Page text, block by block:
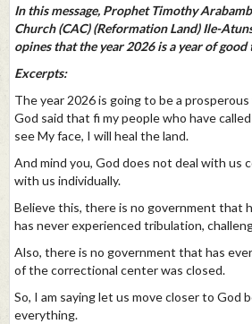
In this message, Prophet Timothy
Church (CAC) (Reformation Land) Ile-
opines that the year 2026 is a year of good
Excerpts:
The year 2026 is going to be a
God said that fi my people who have
see My face, I will heal the land.
And mind you, God does not deal with us
with us individually.
Believe this, there is no government that
has never experienced tribulation,
Also, there is no government that has
of the correctional center was closed.
So, I am saying let us move closer to God
everything.